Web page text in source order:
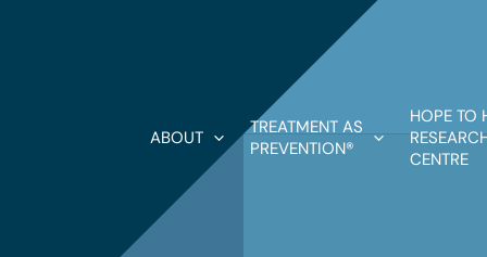
ABOUT
TREATMENT AS
PREVENTION®
HOPE TO
CENTRE